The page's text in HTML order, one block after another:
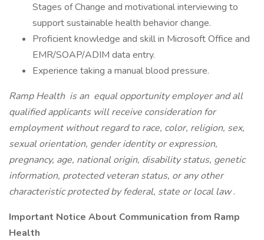
Stages of Change and motivational interviewing to
support sustainable health behavior change.
Proficient knowledge and skill in Microsoft Office and
EMR/SOAP/ADIM data entry.
Experience taking a manual blood pressure.
Ramp Health is an equal opportunity employer and all
qualified applicants will receive consideration for
employment without regard to race, color, religion, sex,
sexual orientation, gender identity or expression,
pregnancy, age, national origin, disability status, genetic
information, protected veteran status, or any other
characteristic protected by federal, state or local law.
Important Notice About Communication from Ramp
Health